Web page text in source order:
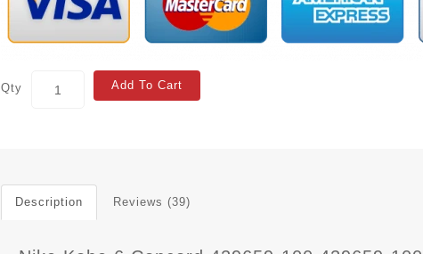
Qty Add To Cart
Description Reviews (39)